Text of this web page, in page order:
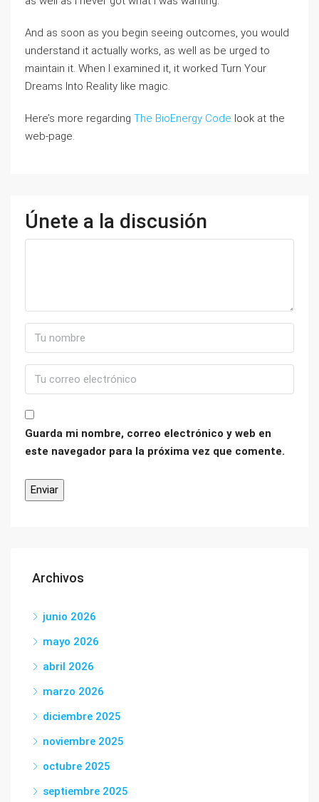
And as soon as you begin seeing outcomes, you would
understand it actually works, as well as be urged to
maintain it. When I examined it, it worked Turn Your
Dreams Into Reality like magic.
Here’s more regarding The BioEnergy Code look at the
web-page.
Únete a la discusión
Guarda mi nombre, correo electrónico y web en
este navegador para la próxima vez que comente.
Archivos
junio 2026
mayo 2026
abril 2026
marzo 2026
diciembre 2025
noviembre 2025
octubre 2025
septiembre 2025